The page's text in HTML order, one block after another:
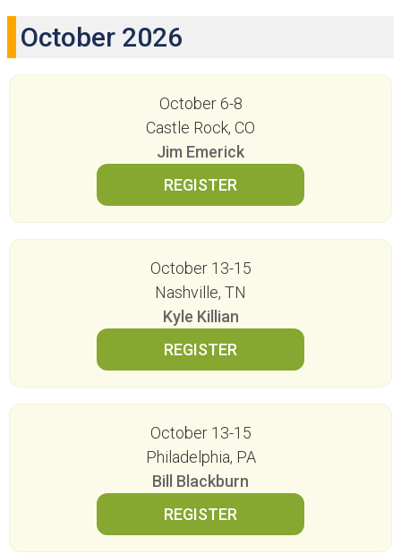
October 2026
October 6-8
Castle Rock, CO
Jim Emerick
October 13-15
Nashville, TN
Kyle Killian
October 13-15
Philadelphia, PA
Bill Blackburn